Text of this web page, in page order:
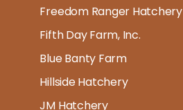
Freedom Ranger Hatchery
Fifth Day Farm, Inc.
Blue Banty Farm
Hillside Hatchery
JM Hatchery